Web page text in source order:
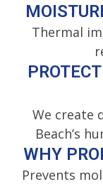
Thermal
We create
Beach’s
WHY
Prevents